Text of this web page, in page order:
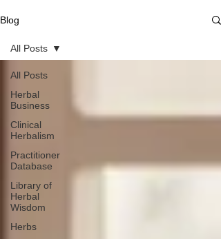
Blog
All Posts
Herbal
Business
Clinical
Herbalism
Practitioner
Database
Library of
Herbal
Wisdom
Herbs
All Posts